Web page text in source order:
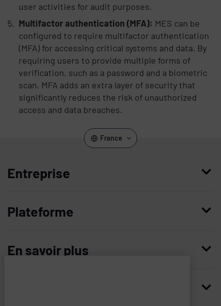
user activities for audit purposes.
Multifactor authentication (MFA): MES can be
configured to require multifactor authentication
(MFA) for accessing critical systems and data. By
requiring users to provide multiple forms of
verification, such as a password and a biometric
scan, MFA adds an extra layer of security that
significantly reduces the risk of unauthorized
access and data breaches.
France
Entreprise
Plateforme
En savoir plus
Imprivata